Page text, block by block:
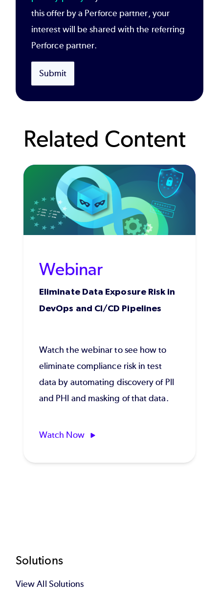
this offer by a Perforce partner, your
interest will be shared with the referring
Perforce partner.
Submit
Related Content
Webinar
Eliminate Data Exposure Risk in
DevOps and CI/CD Pipelines
Watch the webinar to see how to
eliminate compliance risk in test
data by automating discovery of PII
and PHI and masking of that data.
Watch Now
Footer
Solutions
View All Solutions